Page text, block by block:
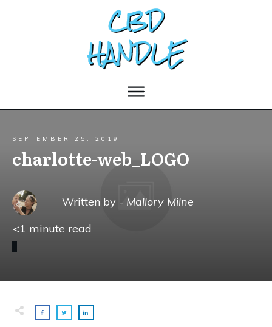
SEPTEMBER 25, 2019
charlotte-web_LOGO
Written by - Mallory Milne
<1 minute read